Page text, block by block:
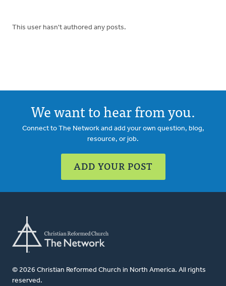
This user hasn't authored any posts.
We want to hear from you.
Connect to The Network and add your own question, blog,
resource, or job.
ADD YOUR POST
© 2026 Christian Reformed Church in North America. All rights
reserved.